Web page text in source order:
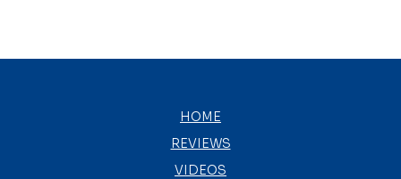
HOME
REVIEWS
VIDEOS